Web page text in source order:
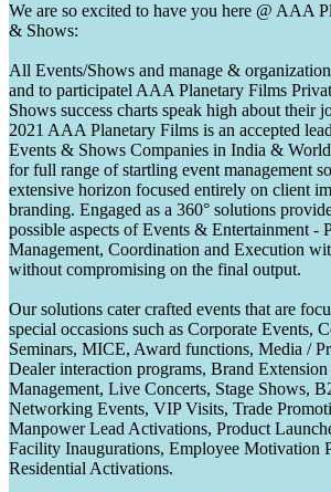
We are so excited to have you here @ AAA
& Shows:
All Events/Shows and manage &
and to participatel AAA Planetary Films
Shows success charts speak high about their
2021 AAA Planetary Films is an accepted
Events & Shows Companies in India &
for full range of startling event management
extensive horizon focused entirely on client
branding. Engaged as a 360° solutions
possible aspects of Events & Entertainment -
Management, Coordination and Execution
without compromising on the final output.
Our solutions cater crafted events that are
special occasions such as Corporate Events,
Seminars, MICE, Award functions, Media /
Dealer interaction programs, Brand
Management, Live Concerts, Stage Shows,
Networking Events, VIP Visits, Trade
Manpower Lead Activations, Product
Facility Inaugurations, Employee Motivation
Residential Activations.